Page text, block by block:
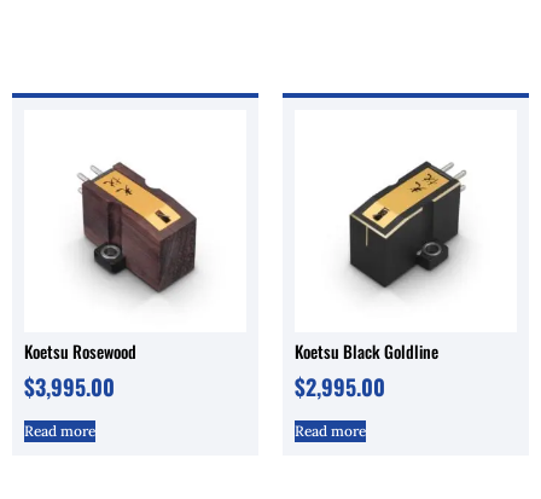
Koetsu Rosewood
$3,995.00
Read more
Koetsu Black Goldline
$2,995.00
Read more